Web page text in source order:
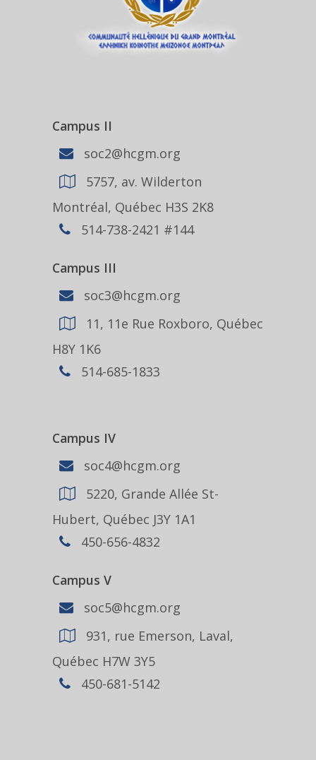
Campus II
soc2@hcgm.org
5757, av. Wilderton
Montréal, Québec H3S 2K8
514-738-2421 #144
Campus III
soc3@hcgm.org
11, 11e Rue Roxboro, Québec
H8Y 1K6
514-685-1833
Campus IV
soc4@hcgm.org
5220, Grande Allée St-
Hubert, Québec J3Y 1A1
450-656-4832
Campus V
soc5@hcgm.org
931, rue Emerson, Laval,
Québec H7W 3Y5
450-681-5142